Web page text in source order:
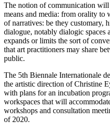
The notion of communication will
means and media: from orality to
of narratives: be they customary,
dialogue, notably dialogic spaces
expands or limits the sort of
that art practitioners may share
public.
The 5th Biennale Internationale
the artistic direction of Christine
with plans for an incubation
workspaces that will
workshops and consultation
of 2020.